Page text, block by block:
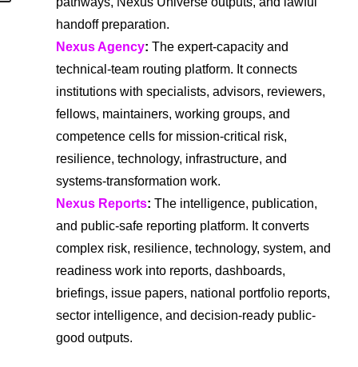
handoff preparation.
Nexus Agency: The expert-capacity and
technical-team routing platform. It connects
institutions with specialists, advisors, reviewers,
fellows, maintainers, working groups, and
competence cells for mission-critical risk,
resilience, technology, infrastructure, and
systems-transformation work.
Nexus Reports: The intelligence, publication,
and public-safe reporting platform. It converts
complex risk, resilience, technology, system, and
readiness work into reports, dashboards,
briefings, issue papers, national portfolio reports,
sector intelligence, and decision-ready public-
good outputs.